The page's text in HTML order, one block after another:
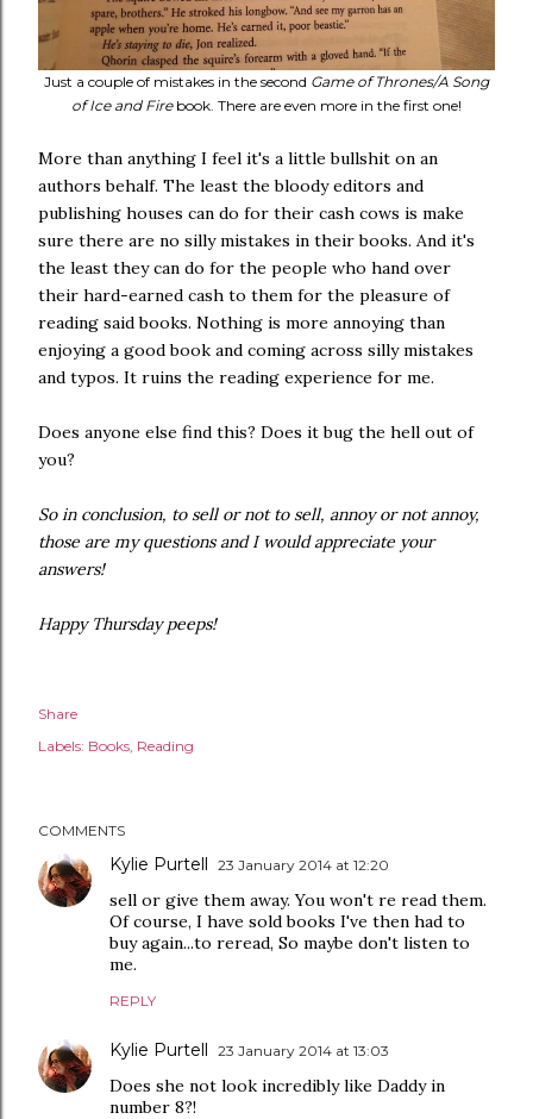
Just a couple of mistakes in the second Game of Thrones/A Song
of Ice and Firebook. There are even more in the first one!
More than anything I feel it's a little bullshit on an
authors behalf. The least the bloody editors and
publishing houses can do for their cash cows is make
sure there are no silly mistakes in their books. And it's
the least they can do for the people who hand over
their hard-earned cash to them for the pleasure of
reading said books. Nothing is more annoying than
enjoying a good book and coming across silly mistakes
and typos. It ruins the reading experience for me.
Does anyone else find this? Does it bug the hell out of
you?
So in conclusion, to sell or not to sell, annoy or not annoy,
those are my questions and I would appreciate your
answers!
Happy Thursday peeps!
Share
Labels: Books Reading
COMMENTS
Kylie Purtell 23 January 2014 at 12:20
sell or give them away. You won't re read them.
Of course, I have sold books I've then had to
buy again...to reread, So maybe don't listen to
me.
REPLY
Kylie Purtell 23 January 2014 at 13:03
Does she not look incredibly like Daddy in
number 8?!